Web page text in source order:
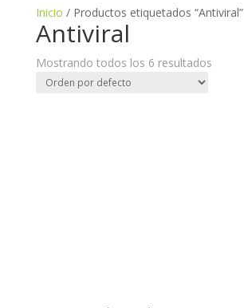
Inicio / Productos etiquetados “Antiviral”
Antiviral
Mostrando todos los 6 resultados